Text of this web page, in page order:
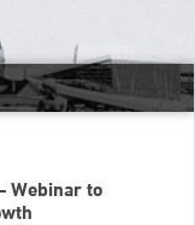
Webinar to